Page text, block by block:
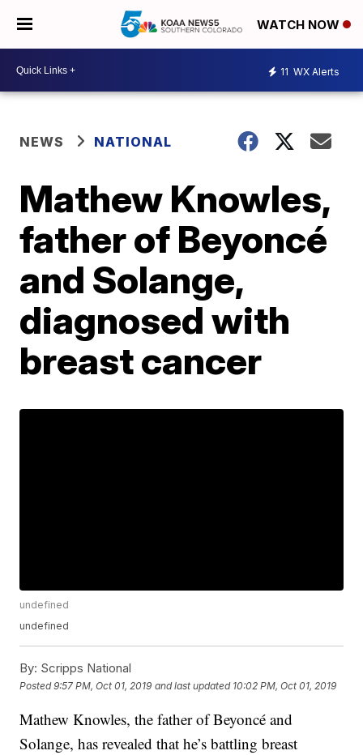
WATCH NOW
11 WX Alerts
NEWS NATIONAL
Mathew Knowles,
father of Beyoncé
and Solange,
diagnosed with
breast cancer
undefined
undefined
By: Scripps National
Posted9:57 PM, Oct 01, 2019 and last updated 10:02 PM, Oct 01, 2019
Mathew Knowles, the father of Beyoncé and
Solange, has revealed that he’s battling breast